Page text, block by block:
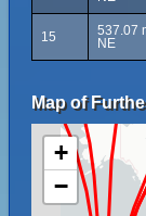
15
537.07
NE
Map of
+
−